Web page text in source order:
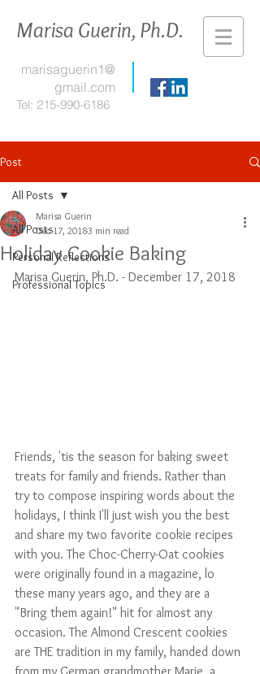
Marisa Guerin, Ph.D.
marisaguerin1@
gmail.com
Tel: 215-990-6186
Post
All Posts
Personal Reflections
Professional Topics
All Posts
Holiday Cookie Baking
Marisa Guerin
Dec 17, 20183 min read
Marisa Guerin, Ph.D. - December 17, 2018
Friends, 'tis the season for baking sweet
treats for family and friends. Rather than
try to compose inspiring words about the
holidays, I think I'll just wish you the best
and share my two favorite cookie recipes
with you. The Choc-Cherry-Oat cookies
were originally found in a magazine, lo
these many years ago, and they are a
"Bring them again!" hit for almost any
occasion. The Almond Crescent cookies
are THE tradition in my family, handed down